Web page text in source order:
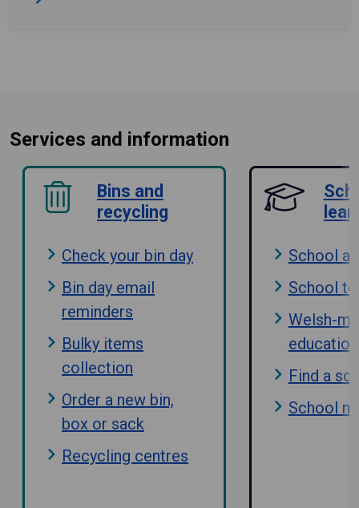
Services and information
Bins and
recycling
Check your bin day
Bin day email
reminders
Bulky items
collection
Order a new bin,
box or sack
Recycling centres
School
School
Welsh-
education
Find a
School